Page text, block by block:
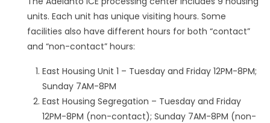
units. Each unit has unique visiting hours. Some
facilities also have different hours for both “contact”
and “non-contact” hours:
East Housing Unit 1 – Tuesday and Friday 12PM-8PM;
Sunday 7AM-8PM
East Housing Segregation – Tuesday and Friday
12PM-8PM (non-contact); Sunday 7AM-8PM (non-